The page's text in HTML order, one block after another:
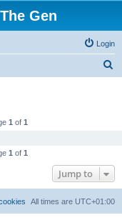
Gen
Login
1 of 1
1 of 1
Jump to
All times are UTC+01:00